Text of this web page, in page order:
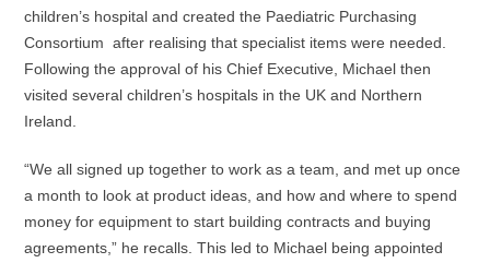
children’s hospital and created the Paediatric Purchasing
Consortium after realising that specialist items were needed.
Following the approval of his Chief Executive, Michael then
visited several children’s hospitals in the UK and Northern
Ireland.
“We all signed up together to work as a team, and met up once
a month to look at product ideas, and how and where to spend
money for equipment to start building contracts and buying
agreements,” he recalls. This led to Michael being appointed